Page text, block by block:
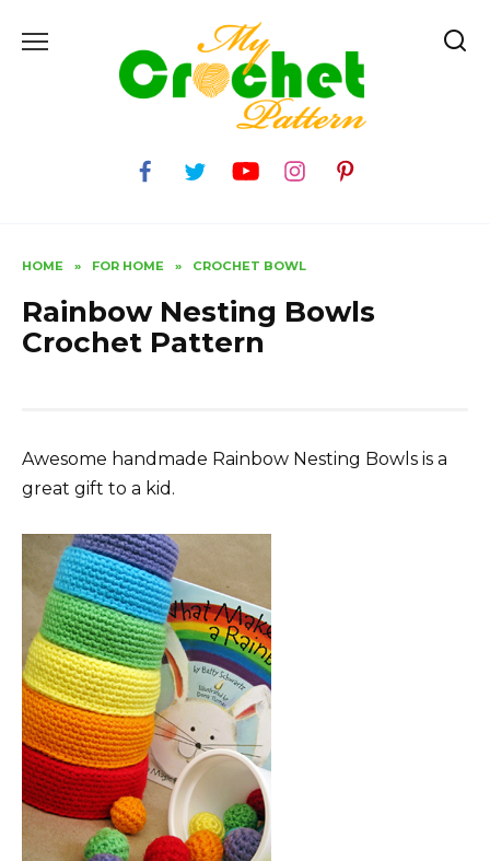
HOME » FOR HOME » CROCHET BOWL
Rainbow Nesting Bowls
Crochet Pattern
Awesome handmade Rainbow Nesting Bowls is a
great gift to a kid.